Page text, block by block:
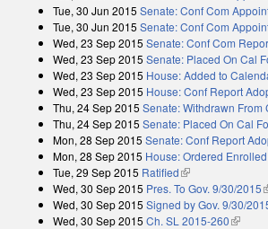
Tue, 30 Jun 2015 Senate: Conf Com
Tue, 30 Jun 2015 Senate: Conf Com
Wed, 23 Sep 2015 Senate: Conf Com
Wed, 23 Sep 2015 Senate: Placed On Cal
Wed, 23 Sep 2015 House: Added to
Wed, 23 Sep 2015 House: Conf Report
Thu, 24 Sep 2015 Senate: Withdrawn From
Thu, 24 Sep 2015 Senate: Placed On Cal
Mon, 28 Sep 2015 Senate: Conf Report
Mon, 28 Sep 2015 House: Ordered Enrolled
Tue, 29 Sep 2015 Ratified(link is external)
Wed, 30 Sep 2015 Pres. To Gov. 9/30/2015
Wed, 30 Sep 2015 Signed by Gov. 9/30/
Wed, 30 Sep 2015 Ch. SL 2015-260(link is